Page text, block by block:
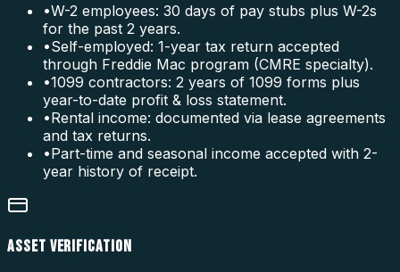
•W-2 employees: 30 days of pay stubs plus W-2s
for the past 2 years.
•Self-employed: 1-year tax return accepted
through Freddie Mac program (CMRE specialty).
•1099 contractors: 2 years of 1099 forms plus
year-to-date profit & loss statement.
•Rental income: documented via lease agreements
and tax returns.
•Part-time and seasonal income accepted with 2-
year history of receipt.
ASSET VERIFICATION